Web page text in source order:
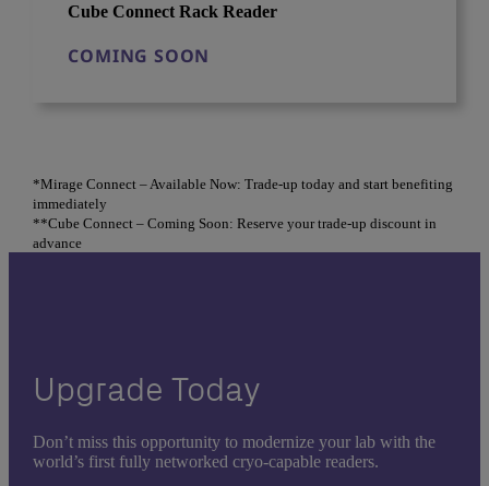
Cube Connect Rack Reader
COMING SOON
*Mirage Connect – Available Now: Trade-up today and start benefiting
immediately
**Cube Connect – Coming Soon: Reserve your trade-up discount in
advance
Upgrade Today
Don’t miss this opportunity to modernize your lab with the
world’s first fully networked cryo-capable readers.